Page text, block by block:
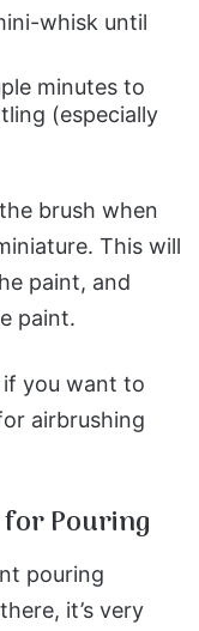
whisk until
minutes to
(especially
brush when
This will
paint, and
paint.
you want to
airbrushing
Pouring
pouring
it’s very